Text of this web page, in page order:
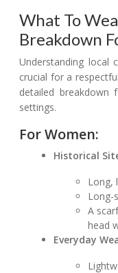
What To
Breakdown
Understanding local
crucial for a
detailed
settings.
For Women:
Historical
Long,
Long-
A
head
Everyday